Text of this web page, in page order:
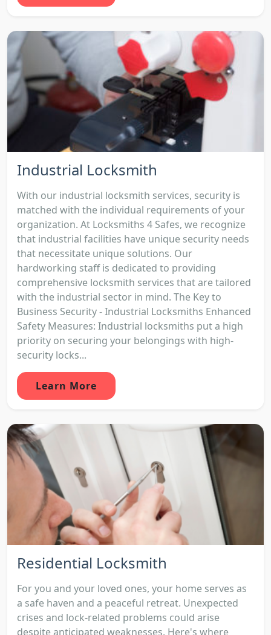
Industrial Locksmith
With our industrial locksmith services, security is
matched with the individual requirements of your
organization. At Locksmiths 4 Safes, we recognize
that industrial facilities have unique security needs
that necessitate unique solutions. Our
hardworking staff is dedicated to providing
comprehensive locksmith services that are tailored
with the industrial sector in mind. The Key to
Business Security - Industrial Locksmiths Enhanced
Safety Measures: Industrial locksmiths put a high
priority on securing your belongings with high-
security locks...
Learn More
Residential Locksmith
For you and your loved ones, your home serves as
a safe haven and a peaceful retreat. Unexpected
crises and lock-related problems could arise
despite anticipated weaknesses. Here's where